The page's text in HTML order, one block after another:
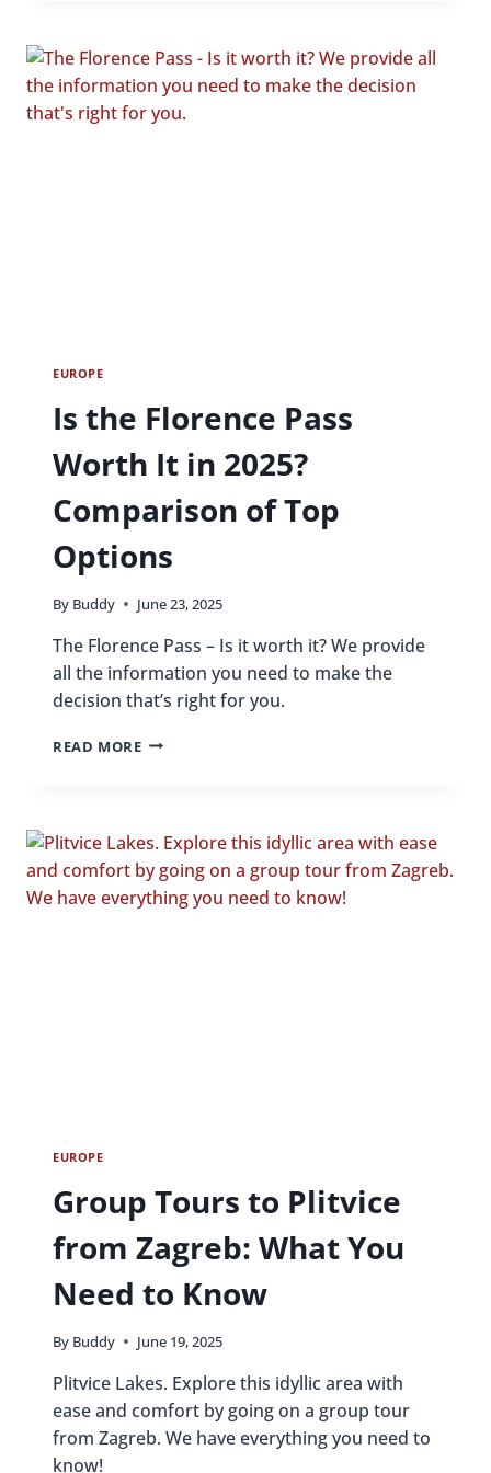
OXFORD:
WHAT
YOU
EUROPE
Is the Florence Pass
Worth It in 2025?
Comparison of Top
Options
By Buddy June 23, 2025
The Florence Pass – Is it worth it? We provide
all the information you need to make the
decision that’s right for you.
READ MOREIS
IT
IN
2025?
EUROPE
Group Tours to Plitvice
from Zagreb: What You
Need to Know
By Buddy June 19, 2025
Plitvice Lakes. Explore this idyllic area with
ease and comfort by going on a group tour
from Zagreb. We have everything you need to
know!